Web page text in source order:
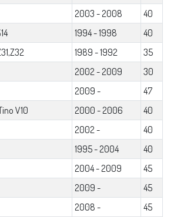
2003 - 2008
40
1994 - 1998
40
1989 - 1992
35
2002 - 2009
30
2009 -
47
V10
2000 - 2006
40
2002 -
40
1995 - 2004
40
2004 - 2009
45
2009 -
45
2008 -
45